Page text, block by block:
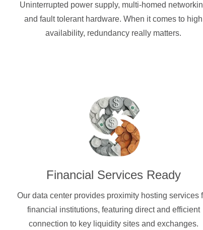
Uninterrupted power supply, multi-homed
and fault tolerant hardware. When it comes to high
availability, redundancy really matters.
Financial Services Ready
Our data center provides proximity hosting services
financial institutions, featuring direct and efficient
connection to key liquidity sites and exchanges.